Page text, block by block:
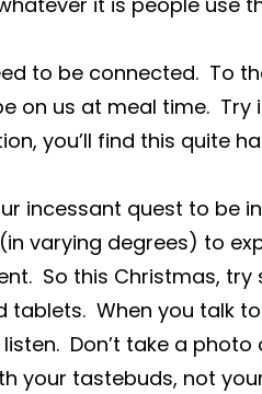
to be connected.  To
on us at meal time.
you’ll find this quite
incessant quest to be
varying degrees) to
So this Christmas,
tablets.  When you talk
Don’t take a
your tastebuds, not